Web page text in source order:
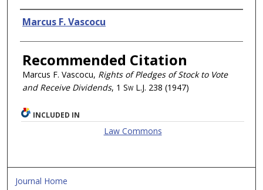
Authors
Marcus F. Vascocu
Recommended Citation
Marcus F. Vascocu, Rights of Pledges of Stock to Vote
and Receive Dividends, 1 Sw L.J. 238 (1947)
INCLUDED IN
Law Commons
Journal Home